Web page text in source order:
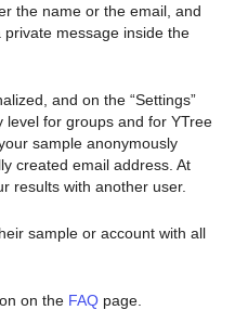
the name or the email, and
message inside the
and on the “Settings”
level for groups and for YTree
sample anonymously
created email address. At
results with another user.
sample or account with all
on the FAQ page.